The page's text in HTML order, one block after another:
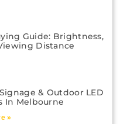
Guide: Brightness,
Distance
& Outdoor LED
In Melbourne
»